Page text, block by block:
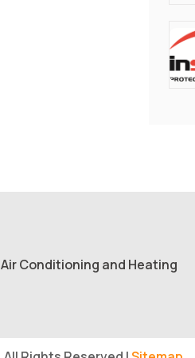
Air Conditioning and Heating